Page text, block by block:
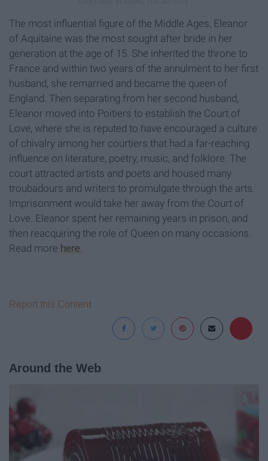
The most influential figure of the Middle Ages, Eleanor
of Aquitaine was the most sought after bride in her
generation at the age of 15. She inherited the throne to
France and within two years of the annulment to her first
husband, she remarried and became the queen of
England. Then separating from her second husband,
Eleanor moved into Poitiers to establish the Court of
Love, where she is reputed to have encouraged a culture
of chivalry among her courtiers that had a far-reaching
influence on literature, poetry, music, and folklore. The
court attracted artists and poets and housed many
troubadours and writers to promulgate through the arts.
Imprisonment would take her away from the Court of
Love. Eleanor spent her remaining years in prison, and
then reacquiring the role of Queen on many occasions.
Read more here.
Report this Content
Around the Web